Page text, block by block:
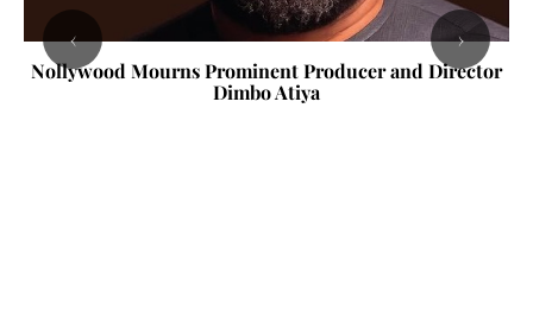
Nollywood Mourns Prominent Producer and Director
Dimbo Atiya
‹ ›